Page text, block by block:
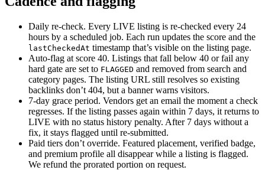
Daily re-check. Every LIVE listing is re-checked every 24
hours by a scheduled job. Each run updates the score and the
lastCheckedAt timestamp that’s visible on the listing page.
Auto-flag at score 40. Listings that fall below 40 or fail any
hard gate are set to FLAGGED and removed from search and
category pages. The listing URL still resolves so existing
backlinks don’t 404, but a banner warns visitors.
7-day grace period. Vendors get an email the moment a check
regresses. If the listing passes again within 7 days, it returns to
LIVE with no status history penalty. After 7 days without a
fix, it stays flagged until re-submitted.
Paid tiers don’t override. Featured placement, verified badge,
and premium profile all disappear while a listing is flagged.
We refund the prorated portion on request.